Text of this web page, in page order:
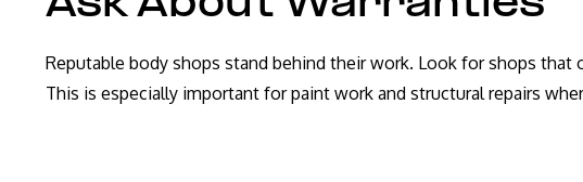
Reputable body shops stand behind their work. Look for shops
This is especially important for paint work and structural repairs